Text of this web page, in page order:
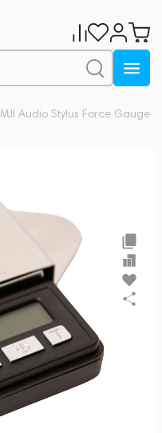
MJI Audio Stylus Force Gauge